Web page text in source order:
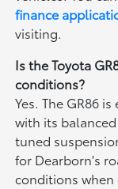
finance
visiting.
Is the Toyota
conditions?
Yes. The GR86
with its
tuned
for Dearborn's
conditions when